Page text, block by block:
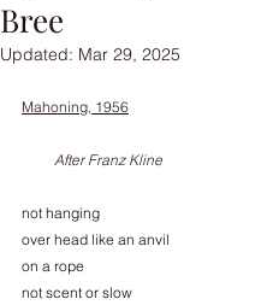
Bree
Updated: Mar 29, 2025
Mahoning, 1956
         After Franz Kline
not hanging
over head like an anvil
on a rope
not scent or slow